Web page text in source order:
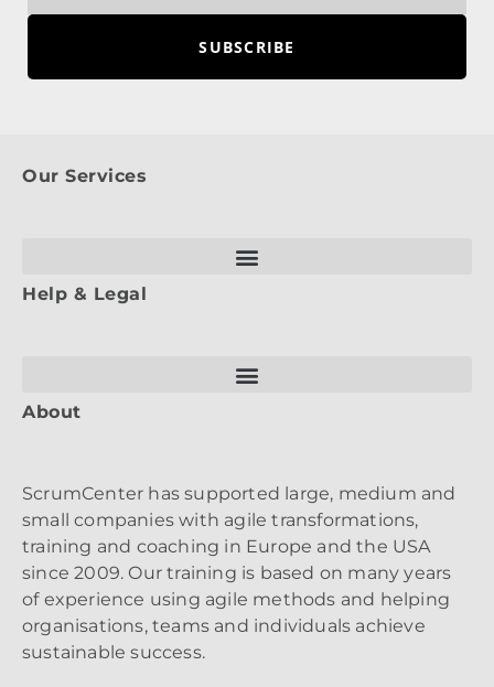
SUBSCRIBE
Our Services
Help & Legal
About
ScrumCenter has supported large, medium and
small companies with agile transformations,
training and coaching in Europe and the USA
since 2009. Our training is based on many years
of experience using agile methods and helping
organisations, teams and individuals achieve
sustainable success.